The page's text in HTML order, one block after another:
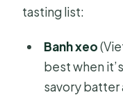
tasting list:
Banh xeo
best when
savory batter